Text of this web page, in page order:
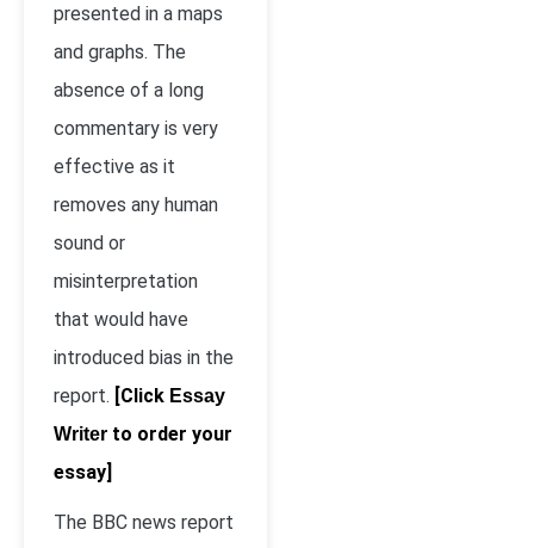
presented in a maps
and graphs. The
absence of a long
commentary is very
effective as it
removes any human
sound or
misinterpretation
that would have
introduced bias in the
report. [Click Essay
Writer to order your
essay]
The BBC news report